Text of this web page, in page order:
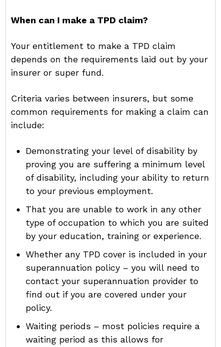
When can I make a TPD claim?
Your entitlement to make a TPD claim
depends on the requirements laid out by your
insurer or super fund.
Criteria varies between insurers, but some
common requirements for making a claim can
include:
Demonstrating your level of disability by
proving you are suffering a minimum level
of disability, including your ability to return
to your previous employment.
That you are unable to work in any other
type of occupation to which you are suited
by your education, training or experience.
Whether any TPD cover is included in your
superannuation policy – you will need to
contact your superannuation provider to
find out if you are covered under your
policy.
Waiting periods – most policies require a
waiting period as this allows for